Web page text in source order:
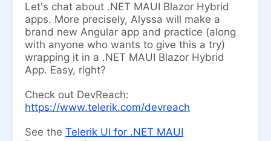
Let's chat about .NET MAUI Blazor Hybrid
apps. More precisely, Alyssa will make a
brand new Angular app and practice (along
with anyone who wants to give this a try)
wrapping it in a .NET MAUI Blazor Hybrid
App. Easy, right?
Check out DevReach:
https://www.telerik.com/devreach
See the Telerik UI for .NET MAUI